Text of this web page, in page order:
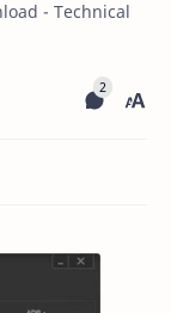
- Technical